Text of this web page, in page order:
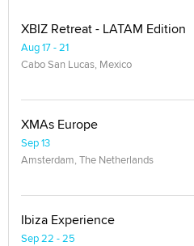
XBIZ Retreat - LATAM Edition
Aug 17 - 21
Cabo San Lucas, Mexico
XMAs Europe
Sep 13
Amsterdam, The Netherlands
Ibiza Experience
Sep 22 - 25